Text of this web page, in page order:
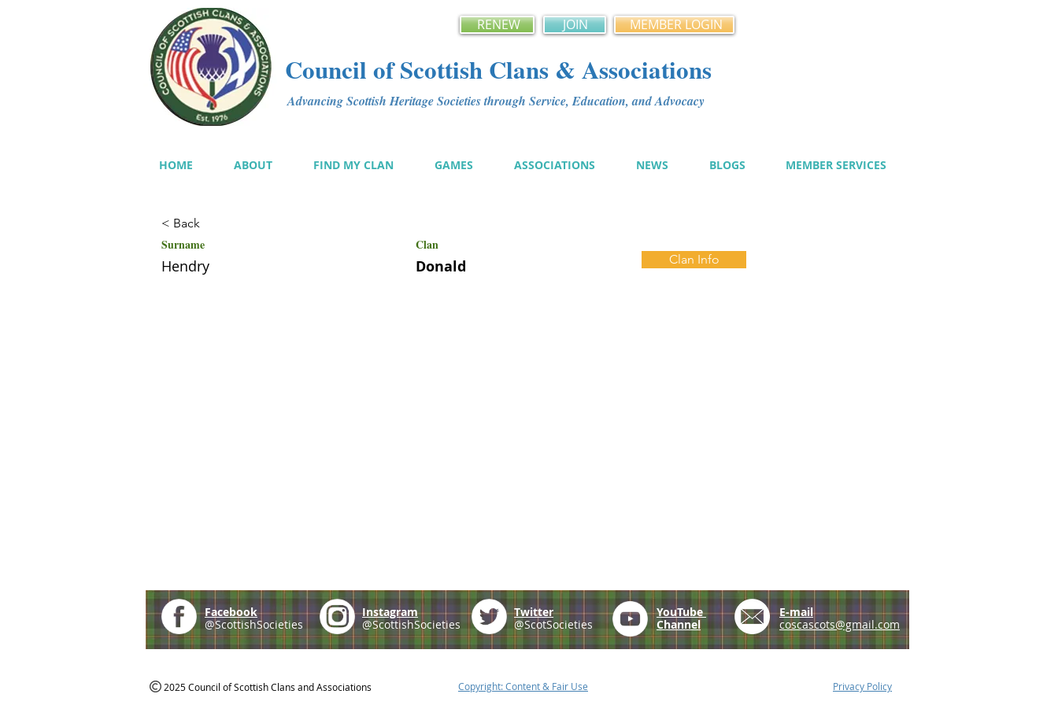
RENEW JOIN MEMBER LOGIN
Council of Scottish Clans & Associations
Advancing Scottish Heritage Societies through Service, Education, and Advocacy
HOME ABOUT FIND MY CLAN GAMES ASSOCIATIONS NEWS BLOGS MEMBER SERVICES
< Back
Surname Clan
Hendry Donald Clan Info
Facebook
@ScottishSocieties
Instagram
@ScottishSocieties
Twitter
@ScotSocieties
YouTube
Channel
E-mail
coscascots@gmail.com
2025 Council of Scottish Clans and Associations Copyright: Content & Fair Use Privacy Policy